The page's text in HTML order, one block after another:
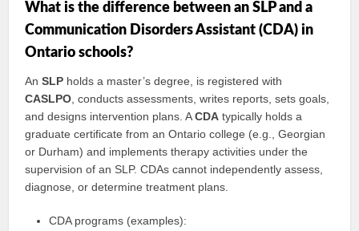
What is the difference between an SLP and a
Communication Disorders Assistant (CDA) in
Ontario schools?
AnSLP holds a master’s degree, is registered with
CASLPO , conducts assessments, writes reports, sets goals,
and designs intervention plans. ACDA typically holds a
graduate certificate from an Ontario college (e.g., Georgian
or Durham) and implements therapy activities under the
supervision of an SLP. CDAs cannot independently assess,
diagnose, or determine treatment plans.
CDA programs (examples):